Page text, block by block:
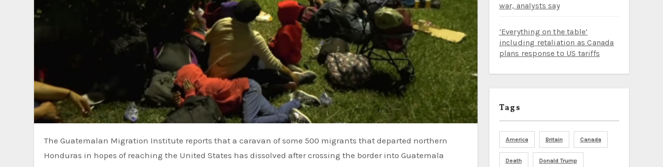
The Guatemalan Migration Institute reports that a caravan of some 500 migrants that departed northern
Honduras in hopes of reaching the United States has dissolved after crossing the border into Guatemala
war, analysts say
‘Everything on the table’
including retaliation as Canada
plans response to US tariffs
Tags
America Britain Canada
Death Donald Trump